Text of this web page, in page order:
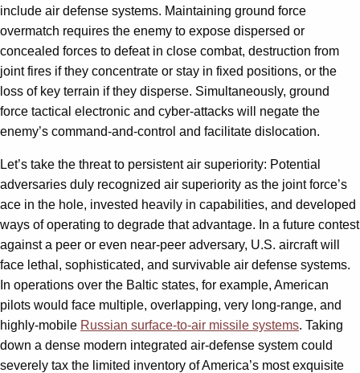
include air defense systems. Maintaining ground force
overmatch requires the enemy to expose dispersed or
concealed forces to defeat in close combat, destruction from
joint fires if they concentrate or stay in fixed positions, or the
loss of key terrain if they disperse. Simultaneously, ground
force tactical electronic and cyber-attacks will negate the
enemy’s command-and-control and facilitate dislocation.
Let’s take the threat to persistent air superiority: Potential
adversaries duly recognized air superiority as the joint force’s
ace in the hole, invested heavily in capabilities, and developed
ways of operating to degrade that advantage. In a future contest
against a peer or even near-peer adversary, U.S. aircraft will
face lethal, sophisticated, and survivable air defense systems.
In operations over the Baltic states, for example, American
pilots would face multiple, overlapping, very long-range, and
highly-mobile Russian surface-to-air missile systems. Taking
down a dense modern integrated air-defense system could
severely tax the limited inventory of America’s most exquisite